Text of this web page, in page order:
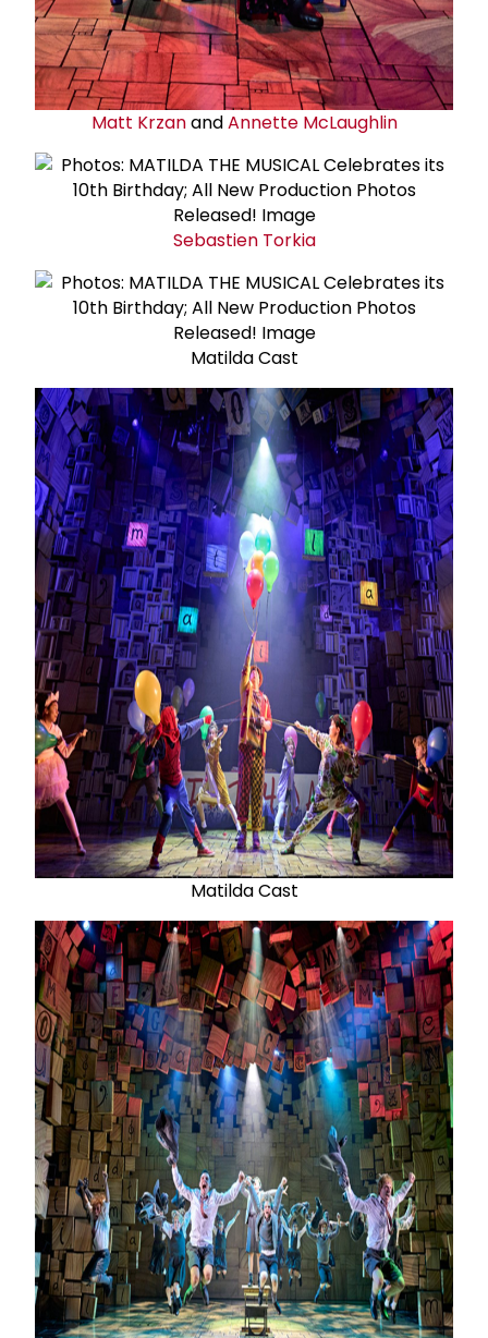
Matt KrzanandAnnette McLaughlin
Sebastien Torkia
Matilda Cast
Matilda Cast